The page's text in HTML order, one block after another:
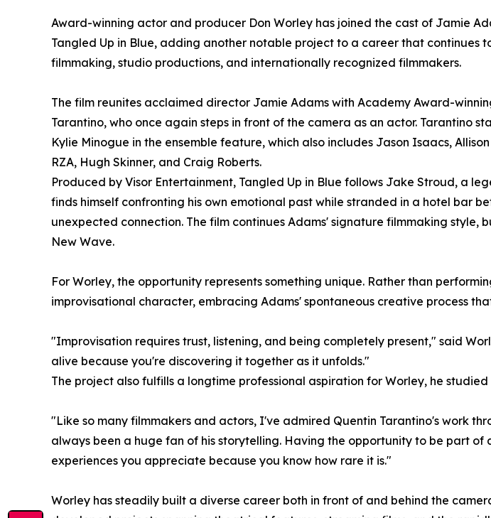
Award-winning actor and producer Don Worley has joined the cast of Jamie
Tangled Up in Blue, adding another notable project to a career that continues
filmmaking, studio productions, and internationally recognized filmmakers.
The film reunites acclaimed director Jamie Adams with Academy Award-
Tarantino, who once again steps in front of the camera as an actor. Tarantino
Kylie Minogue in the ensemble feature, which also includes Jason Isaacs,
RZA, Hugh Skinner, and Craig Roberts.
Produced by Visor Entertainment, Tangled Up in Blue follows Jake Stroud, a
finds himself confronting his own emotional past while stranded in a hotel bar
unexpected connection. The film continues Adams' signature filmmaking
New Wave.
For Worley, the opportunity represents something unique. Rather than
improvisational character, embracing Adams' spontaneous creative process
"Improvisation requires trust, listening, and being completely present," said
alive because you're discovering it together as it unfolds."
The project also fulfills a longtime professional aspiration for Worley, he
"Like so many filmmakers and actors, I've admired Quentin Tarantino's work
always been a huge fan of his storytelling. Having the opportunity to be part
experiences you appreciate because you know how rare it is."
Worley has steadily built a diverse career both in front of and behind the